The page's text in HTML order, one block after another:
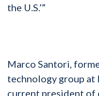
the U.S.’”
Marco Santori,
technology group at
current president of